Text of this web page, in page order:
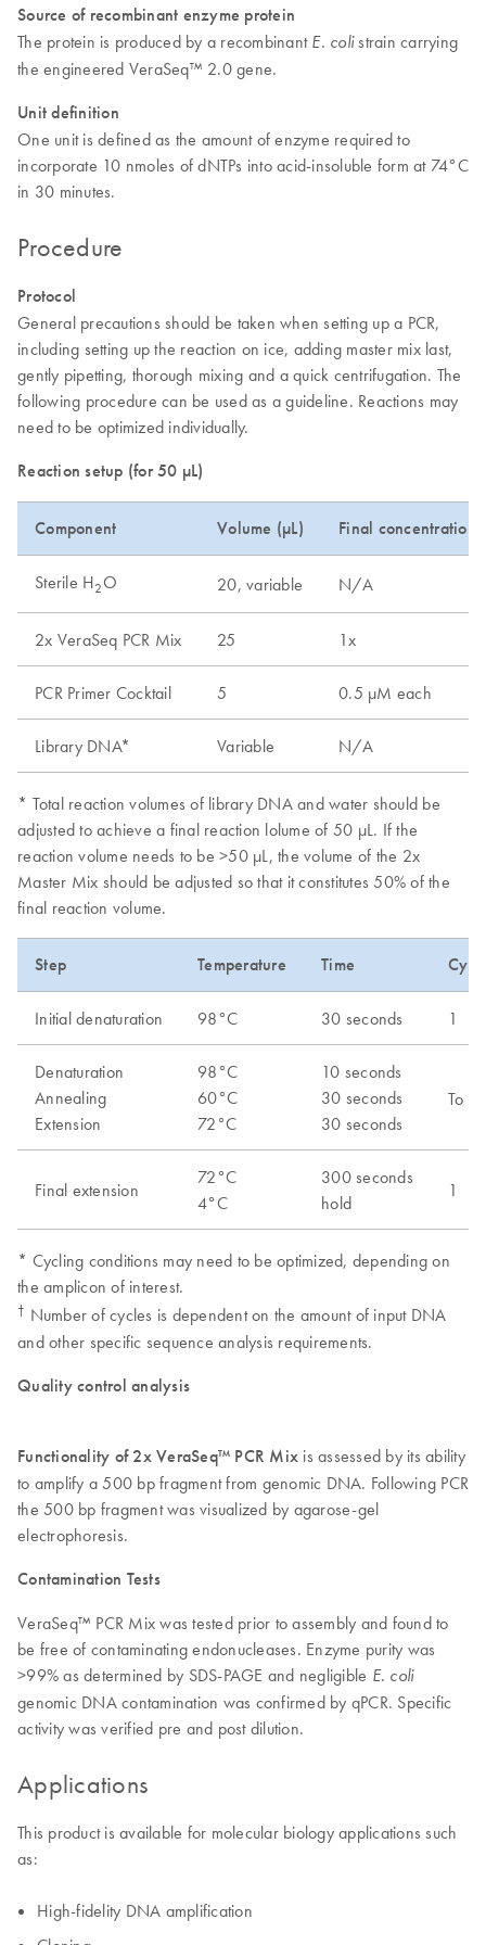
Source of recombinant enzyme protein
The protein is produced by a recombinant E. colistrain carrying
the engineered VeraSeq™ 2.0 gene.
Unit definition
One unit is defined as the amount of enzyme required to
incorporate 10 nmoles of dNTPs into acid-insoluble form at 74°C
in 30 minutes.
Procedure
Protocol
General precautions should be taken when setting up a PCR,
including setting up the reaction on ice, adding master mix last,
gently pipetting, thorough mixing and a quick centrifugation. The
following procedure can be used as a guideline. Reactions may
need to be optimized individually.
Reaction setup (for 50 µL)
Component Volume (µL) Final concentration
Sterile H2O 20, variable N/A
2x VeraSeq PCR Mix 25 1x
PCR Primer Cocktail 5 0.5 µM each
Library DNA* Variable N/A
* Total reaction volumes of library DNA and water should be
adjusted to achieve a final reaction lolume of 50 µL. If the
reaction volume needs to be >50 µL, the volume of the 2x
Master Mix should be adjusted so that it constitutes 50% of the
final reaction volume.
Step Temperature Time
Initial denaturation 98°C 30 seconds 1
Denaturation
Annealing
Extension
98°C
60°C
72°C
10 seconds
30 seconds
30 seconds
To
Final extension
72°C
4°C
300 seconds
hold
1
* Cycling conditions may need to be optimized, depending on
the amplicon of interest.
† Number of cycles is dependent on the amount of input DNA
and other specific sequence analysis requirements.
Quality control analysis
Functionality of 2x VeraSeq™ PCR Mix is assessed by its ability
to amplify a 500 bp fragment from genomic DNA. Following PCR
the 500 bp fragment was visualized by agarose-gel
electrophoresis.
Contamination Tests
VeraSeq™ PCR Mix was tested prior to assembly and found to
be free of contaminating endonucleases. Enzyme purity was
>99% as determined by SDS-PAGE and negligible E. coli
genomic DNA contamination was confirmed by qPCR. Specific
activity was verified pre and post dilution.
Applications
This product is available for molecular biology applications such
as:
High-fidelity DNA amplification